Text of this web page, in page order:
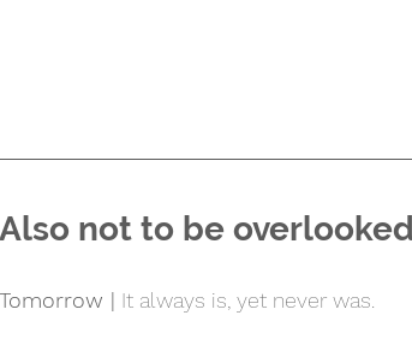
Also not to be
Tomorrow | It always is, yet never was.